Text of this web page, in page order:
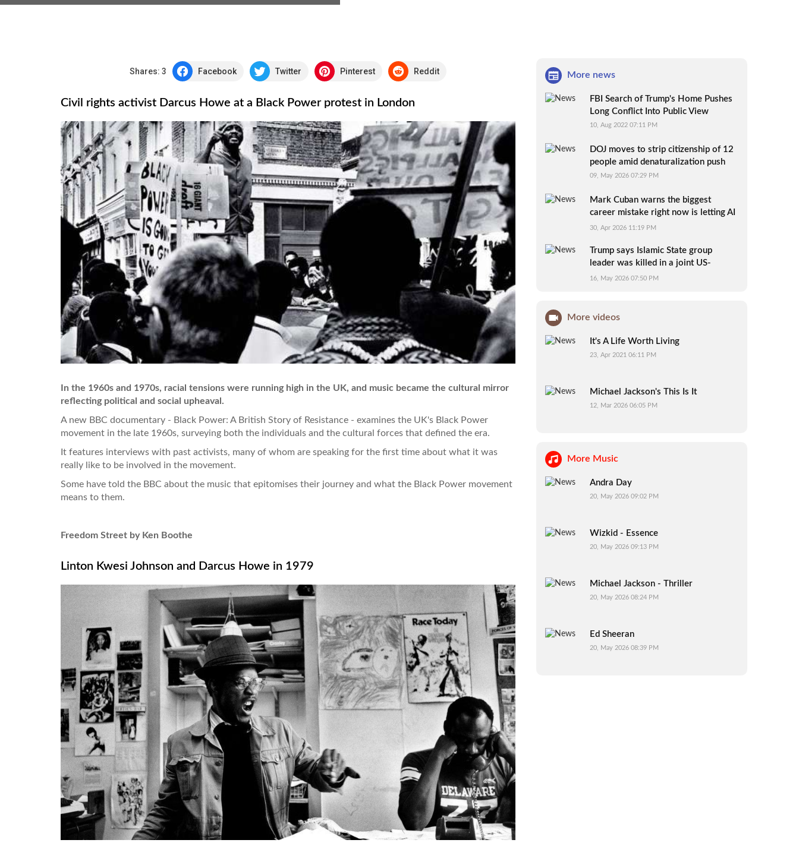
Shares: 3 Facebook Twitter Pinterest Reddit
Civil rights activist Darcus Howe at a Black Power protest in London
In the 1960s and 1970s, racial tensions were running high in the UK, and music became the cultural mirror
reflecting political and social upheaval.
A new BBC documentary - Black Power: A British Story of Resistance - examines the UK's Black Power
movement in the late 1960s, surveying both the individuals and the cultural forces that defined the era.
It features interviews with past activists, many of whom are speaking for the first time about what it was
really like to be involved in the movement.
Some have told the BBC about the music that epitomises their journey and what the Black Power movement
means to them.
Freedom Street by Ken Boothe
Linton Kwesi Johnson and Darcus Howe in 1979
More news
FBI Search of Trump's Home Pushes
Long Conflict Into Public View
10, Aug 2022 07:11 PM
DOJ moves to strip citizenship of 12
people amid denaturalization push
09, May 2026 07:29 PM
Mark Cuban warns the biggest
career mistake right now is letting AI
do your thinking for you
30, Apr 2026 11:19 PM
Trump says Islamic State group
leader was killed in a joint US-
Nigerian mission
16, May 2026 07:50 PM
More videos
It's A Life Worth Living
23, Apr 2021 06:11 PM
Michael Jackson's This Is It
12, Mar 2026 06:05 PM
More Music
Andra Day
20, May 2026 09:02 PM
Wizkid - Essence
20, May 2026 09:13 PM
Michael Jackson - Thriller
20, May 2026 08:24 PM
Ed Sheeran
20, May 2026 08:39 PM